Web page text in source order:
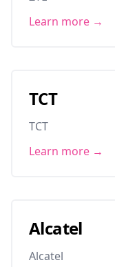
Learn more →
TCT
TCT
Learn more →
Alcatel
Alcatel